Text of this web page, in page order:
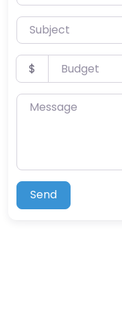
Subject
Budget
$
Message
Send